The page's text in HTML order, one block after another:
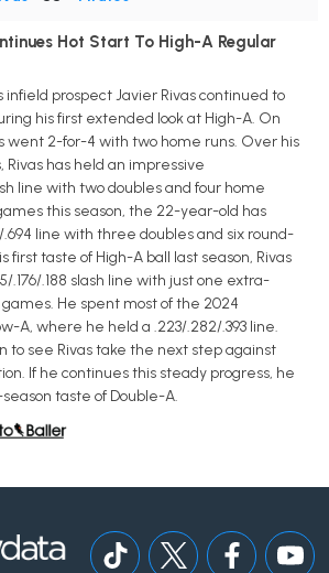
Hot Start To High-A Regular
infield prospect Javier Rivas continued to
his first extended look at High-A. On
went 2-for-4 with two home runs. Over his
Rivas has held an impressive
line with two doubles and four home
this season, the 22-year-old has
.694 line with three doubles and six round-
first taste of High-A ball last season, Rivas
.176/.188 slash line with just one extra-
games. He spent most of the 2024
A, where he held a .223/.282/.393 line.
to see Rivas take the next step against
If he continues this steady progress, he
taste of Double-A.